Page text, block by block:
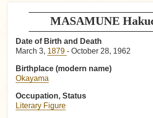
MASAMUNE
Date of Birth and Death
March 3, 1879 - October 28, 1962
Birthplace (modern name)
Okayama
Occupation, Status
Literary Figure